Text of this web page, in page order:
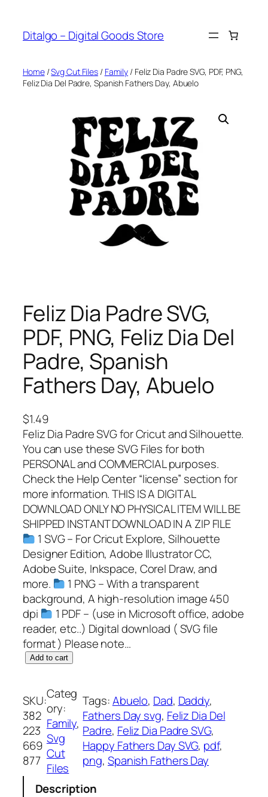
content
Ditalgo – Digital Goods Store
Home/Svg Cut Files / Family / Feliz Dia Padre SVG, PDF, PNG,
Feliz Dia Del Padre, Spanish Fathers Day, Abuelo
Feliz Dia Padre SVG,
PDF, PNG, Feliz Dia Del
Padre, Spanish
Fathers Day, Abuelo
$1.49
Feliz Dia Padre SVG for Cricut and Silhouette.
You can use these SVG Files for both
PERSONAL and COMMERCIAL purposes.
Check the Help Center “license” section for
more information. THIS IS A DIGITAL
DOWNLOAD ONLY NO PHYSICAL ITEM WILL BE
SHIPPED INSTANT DOWNLOAD IN A ZIP FILE
1 SVG – For Cricut Explore, Silhouette
Designer Edition, Adobe Illustrator CC,
Adobe Suite, Inkspace, Corel Draw, and
more.
1 PNG – With a transparent
background, A high-resolution image 450
dpi
1 PDF – (use in Microsoft office, adobe
reader, etc..) Digital download ( SVG file
format ) Please note…
F
i
z
D
i
a
P
Add to cart
SKU:
382
223
669
877
Categ
ory:
Family
Svg
Cut
Files
Tags:Abuelo, Dad, Daddy
Fathers Day svg, Feliz Dia Del
Padre, Feliz Dia Padre SVG
Happy Fathers Day SVG, pdf
png, Spanish Fathers Day
Description